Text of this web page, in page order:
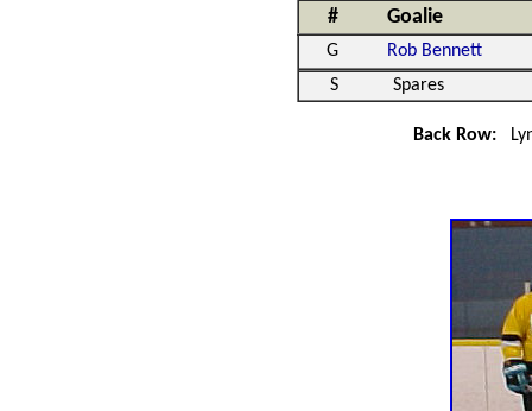
# Goalie
G
Rob Bennett
S
Spares
Back Row: